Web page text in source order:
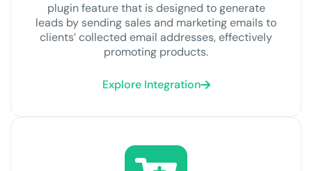
plugin feature that is designed to generate
leads by sending sales and marketing emails to
clients’ collected email addresses, effectively
promoting products.
Explore Integration